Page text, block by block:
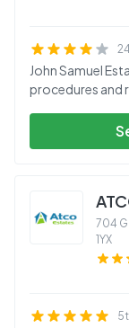
John Samuel
procedures and
704
1YX